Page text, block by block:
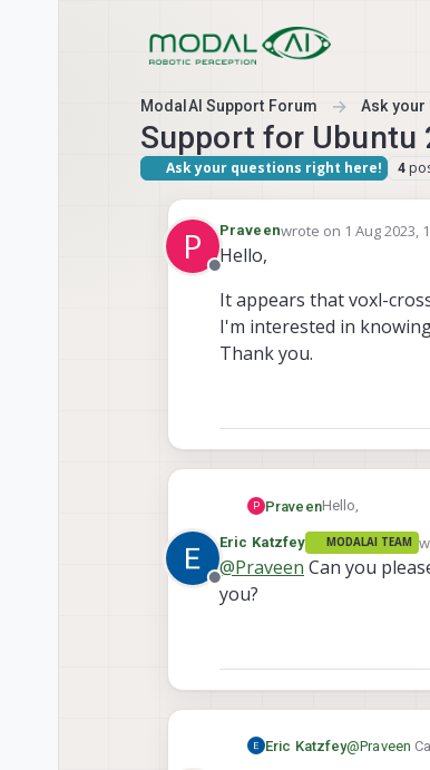
ModalAI Support Forum Ask
Support for Ubuntu
Ask your questions right here! 4
P
Offline
Praveenwrote on 1 Aug 2023,
last edited by
Hello,
It appears that voxl-
I'm interested in
Thank you.
P PraveenHello,
It appears that
knowing if there
Offline
Eric Katzfey MODALAI TEAM
@Praveen Can you
you?
Eric Katzfey@Praveen